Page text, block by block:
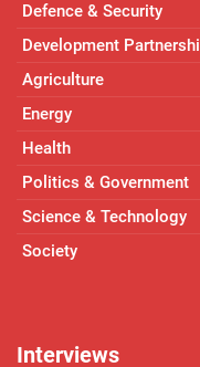
Defence & Security
Development
Agriculture
Energy
Health
Politics & Government
Science & Technology
Society
Interviews